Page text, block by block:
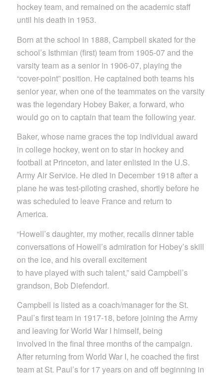
hockey team, and remained on the academic staff
until his death in 1953.
Born at the school in 1888, Campbell skated for the
school’s Isthmian (first) team from 1905-07 and the
varsity team as a senior in 1906-07, playing the
“cover-point” position. He captained both teams his
senior year, when one of the teammates on the varsity
was the legendary Hobey Baker, a forward, who
would go on to captain that team the following year.
Baker, whose name graces the top individual award
in college hockey, went on to star in hockey and
football at Princeton, and later enlisted in the U.S.
Army Air Service. He died in December 1918 after a
plane he was test-piloting crashed, shortly before he
was scheduled to leave France and return to
America.
“Howell’s daughter, my mother, recalls dinner table
conversations of Howell’s admiration for Hobey’s skill
on the ice, and his overall excitement
to have played with such talent,” said Campbell’s
grandson, Bob Diefendorf.
Campbell is listed as a coach/manager for the St.
Paul’s first team in 1917-18, before joining the Army
and leaving for World War I himself, being
involved in the final three months of the campaign.
After returning from World War I, he coached the first
team at St. Paul’s for 17 years on and off beginning in